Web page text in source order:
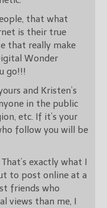
that what
is their true
that really make
Wonder
go!!!
and Kristen’s
in the public
etc. If it’s your
follow you will be
exactly what I
to post online at a
friends who
views than me, I